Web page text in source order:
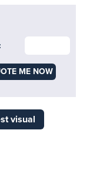
ME NOW
visual